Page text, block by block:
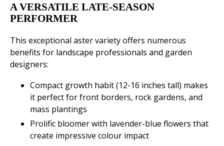
A VERSATILE LATE-SEASON
PERFORMER
This exceptional aster variety offers numerous
benefits for landscape professionals and garden
designers:
Compact growth habit (12-16 inches tall) makes
it perfect for front borders, rock gardens, and
mass plantings
Prolific bloomer with lavender-blue flowers that
create impressive colour impact